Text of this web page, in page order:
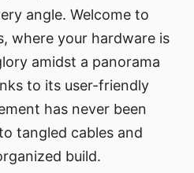
angle. Welcome to
where your hardware is
amidst a panorama
to its user-friendly
has never been
tangled cables and
build.